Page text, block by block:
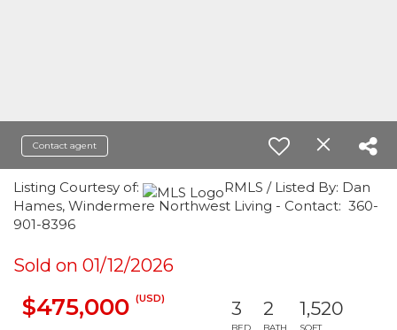
Contact agent
Listing Courtesy of:
RMLS / Listed By: Dan
Hames, Windermere Northwest Living - Contact: 360-
901-8396
Sold on 01/12/2026
$475,000 (USD) 3 2 1,520